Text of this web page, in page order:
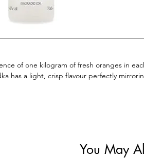
of one kilogram of fresh oranges in
has a light, crisp flavour perfectly
You May